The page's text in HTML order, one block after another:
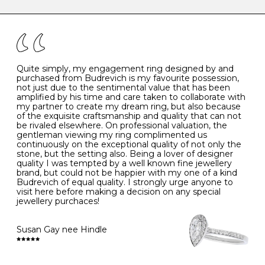
the simple rules below will help maintain the condition
- Avoiding contact with household chemicals, including
perfume, hairspray, cosmetics and lotion, and exposure
to intense heat sources extreme temperatures
- Always remove your jewellery when you go swimming
- Gold jewellery is very sensitive to household bleach,
which may cause the precious metal to discolour, erode
or even disintegrate
- It is also a good idea to remove your rings when
washing your hands, although we do not advise doing
this when you are out – in a restaurant, café or other
public place – as there is always a risk that you will
forget to put your jewellery back on and leave it behind
- We recommend removing jewellery before going to
bed because chains can get caught and earrings can
cause irritation or come unfastened as your sleep
- Avoid bumping or banging it on hard and abrasive
surfaces, like worktops
Diamonds may be the hardest material on earth, but it
is still possible to chip them, and precious metals may
become scratched or dented if they come into contact
with hard materials. To protect your diamond and
K 50 16.0 -
- 51 16.3 -
L 52 16.6 6
M 53 17.0
N 54 17.2 -
O 55 17.5 7
- 56
P 57 8
Quite simply, my engagement ring designed by and
purchased from Budrevich is my favourite possession,
not just due to the sentimental value that has been
amplified by his time and care taken to collaborate with
my partner to create my dream ring, but also because
of the exquisite craftsmanship and quality that can not
be rivaled elsewhere. On professional valuation, the
gentleman viewing my ring complimented us
continuously on the exceptional quality of not only the
stone, but the setting also. Being a lover of designer
quality I was tempted by a well known fine jewellery
brand, but could not be happier with my one of a kind
Budrevich of equal quality. I strongly urge anyone to
visit here before making a decision on any special
jewellery purchaces!
Susan Gay nee Hindle